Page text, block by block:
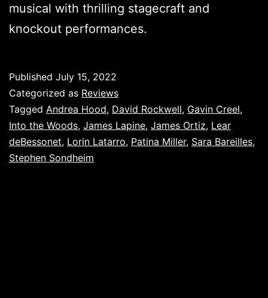
musical with thrilling stagecraft and
knockout performances.
Published July 15, 2022
Categorized as Reviews
Tagged Andrea Hood, David Rockwell, Gavin Creel,
Into the Woods, James Lapine, James Ortiz, Lear
deBessonet, Lorin Latarro, Patina Miller, Sara Bareilles,
Stephen Sondheim